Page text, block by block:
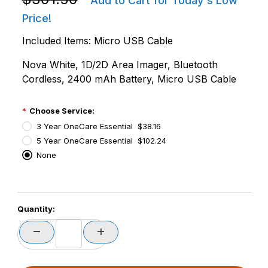
Price!
Included Items: Micro USB Cable
Nova White, 1D/2D Area Imager, Bluetooth
Cordless, 2400 mAh Battery, Micro USB Cable
Choose Service:
3 Year OneCare Essential $38.16
5 Year OneCare Essential $102.24
None
PCode=
PQty=
PAttrCode=
PAttrTmplCode=
Quantity: